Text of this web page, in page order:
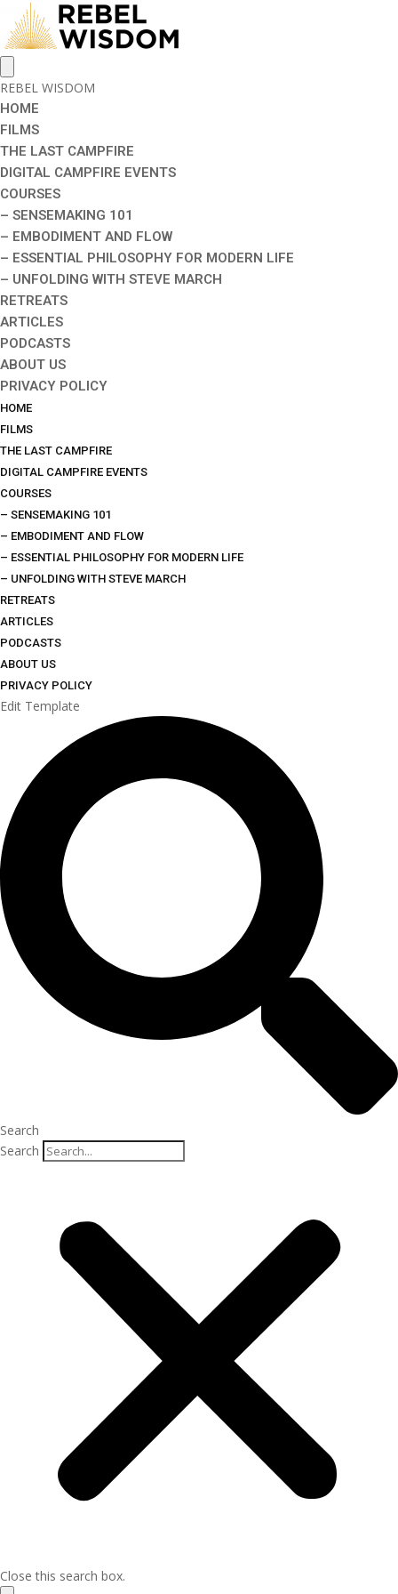
REBEL WISDOM
HOME
FILMS
THE LAST CAMPFIRE
DIGITAL CAMPFIRE EVENTS
COURSES
– SENSEMAKING 101
– EMBODIMENT AND FLOW
– ESSENTIAL PHILOSOPHY FOR MODERN LIFE
– UNFOLDING WITH STEVE MARCH
RETREATS
ARTICLES
PODCASTS
ABOUT US
PRIVACY POLICY
HOME
FILMS
THE LAST CAMPFIRE
DIGITAL CAMPFIRE EVENTS
COURSES
– SENSEMAKING 101
– EMBODIMENT AND FLOW
– ESSENTIAL PHILOSOPHY FOR MODERN LIFE
– UNFOLDING WITH STEVE MARCH
RETREATS
ARTICLES
PODCASTS
ABOUT US
PRIVACY POLICY
Edit Template
Search
Search
Close this search box.